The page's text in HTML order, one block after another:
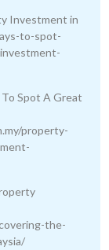
Investment in
to-spot-
Spot A Great
property-
the-